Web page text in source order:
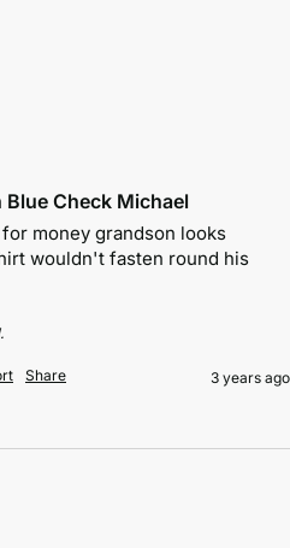
Blue Check Michael
money grandson looks
wouldn't fasten round his
Share 3 years ago